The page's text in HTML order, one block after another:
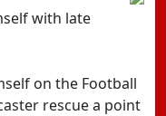
with late
on the Football
rescue a point